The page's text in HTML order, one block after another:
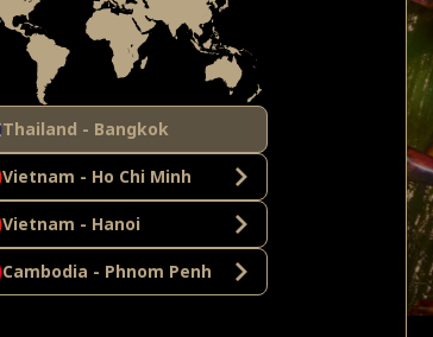
Thailand - Bangkok
Vietnam - Ho Chi Minh
Vietnam - Hanoi
Cambodia - Phnom Penh